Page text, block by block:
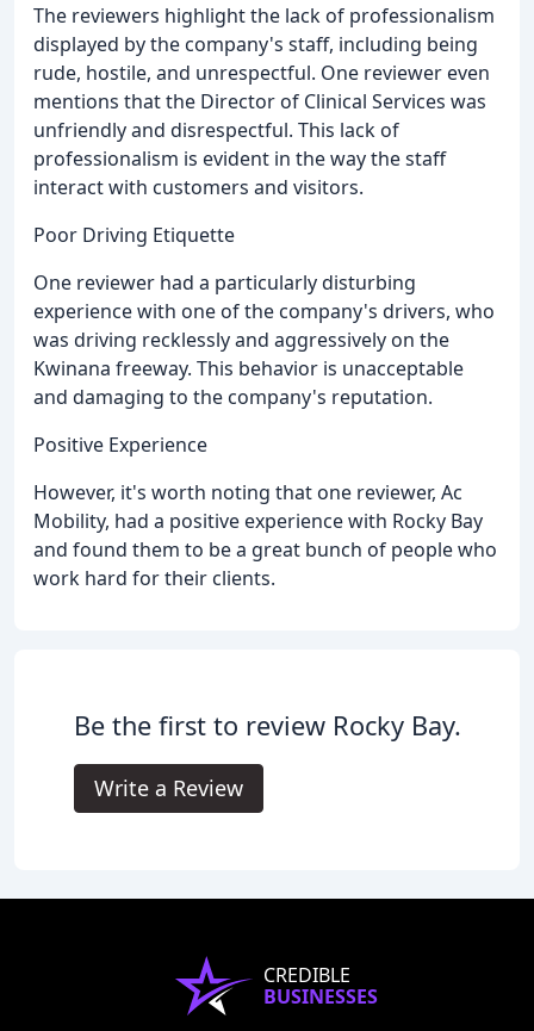
The reviewers highlight the lack of professionalism
displayed by the company's staff, including being
rude, hostile, and unrespectful. One reviewer even
mentions that the Director of Clinical Services was
unfriendly and disrespectful. This lack of
professionalism is evident in the way the staff
interact with customers and visitors.
Poor Driving Etiquette
One reviewer had a particularly disturbing
experience with one of the company's drivers, who
was driving recklessly and aggressively on the
Kwinana freeway. This behavior is unacceptable
and damaging to the company's reputation.
Positive Experience
However, it's worth noting that one reviewer, Ac
Mobility, had a positive experience with Rocky Bay
and found them to be a great bunch of people who
work hard for their clients.
Be the first to review Rocky Bay.
Write a Review
CREDIBLE
BUSINESSES